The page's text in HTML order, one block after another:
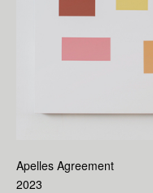
Apelles Agreement
2023